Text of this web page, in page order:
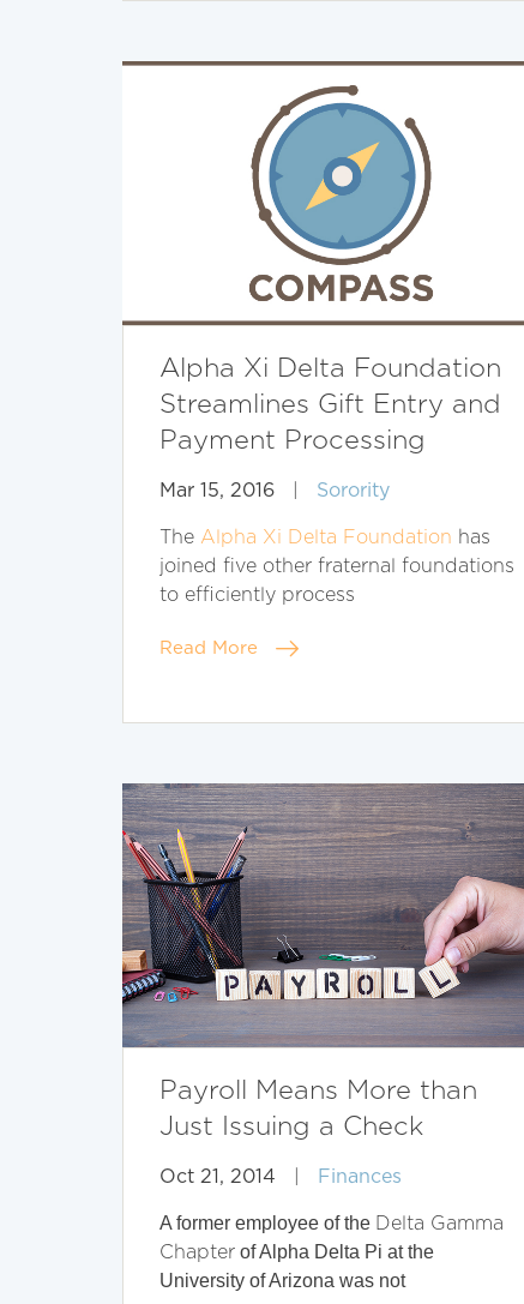
Alpha Xi Delta Foundation
Streamlines Gift Entry and
Payment Processing
Mar 15, 2016 Sorority
The Alpha Xi Delta Foundation has
joined five other fraternal foundations
to efficiently process
Read More
Payroll Means More than
Just Issuing a Check
Oct 21, 2014 Finances
A former employee of the
Delta Gamma
Chapter of Alpha Delta Pi at the
University of Arizona was not